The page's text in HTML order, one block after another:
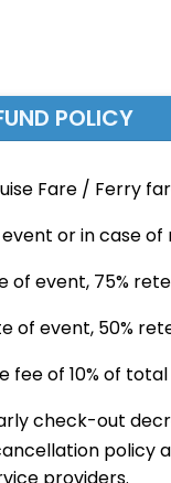
POLICY
Fare / Ferry
or in case
of event, 75%
of event, 50%
fee of 10% of
check-out
policy